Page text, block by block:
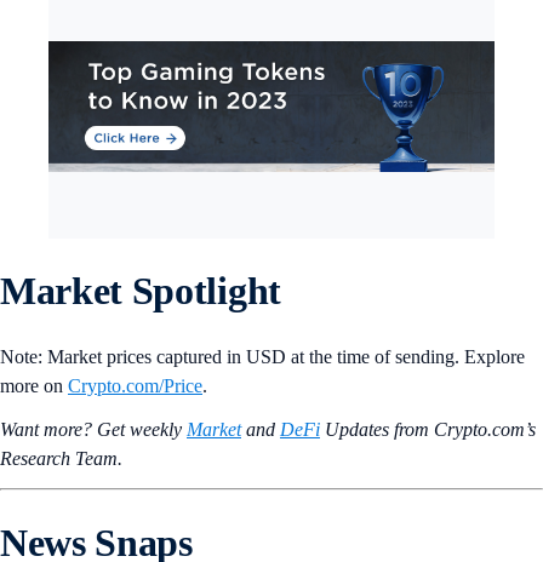
Market Spotlight
Note: Market prices captured in USD at the time of sending. Explore
more on Crypto‌.com/Price.
Want more? Get weekly Marketand DeFi Updates from Crypto.‌com’s
Research Team.
News Snaps